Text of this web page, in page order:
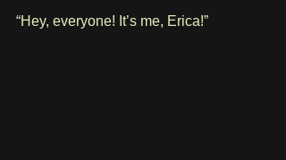
“Hey, everyone! It’s me, Erica!”